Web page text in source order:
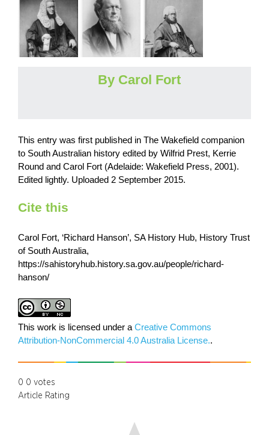
By Carol Fort
This entry was first published in The Wakefield companion
to South Australian history edited by Wilfrid Prest, Kerrie
Round and Carol Fort (Adelaide: Wakefield Press, 2001).
Edited lightly. Uploaded 2 September 2015.
Cite this
Carol Fort, ‘Richard Hanson’, SA History Hub, History Trust
of South Australia,
https://sahistoryhub.history.sa.gov.au/people/richard-
hanson/
This work is licensed under a Creative Commons
Attribution-NonCommercial 4.0 Australia License..
0 0 votes
Article Rating